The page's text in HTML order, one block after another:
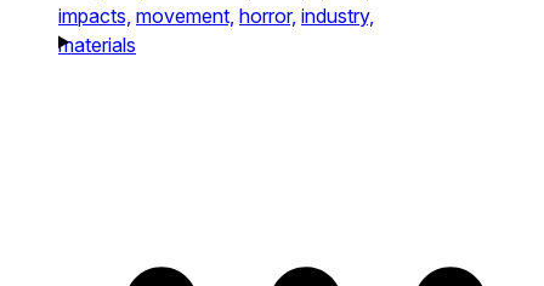
impacts, movement, horror, industry,
materials